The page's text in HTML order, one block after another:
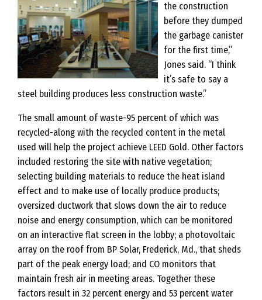
the construction
before they dumped
the garbage canister
for the first time,”
Jones said. “I think
it’s safe to say a
steel building produces less construction waste.”
The small amount of waste-95 percent of which was
recycled-along with the recycled content in the metal
used will help the project achieve LEED Gold. Other factors
included restoring the site with native vegetation;
selecting building materials to reduce the heat island
effect and to make use of locally produce products;
oversized ductwork that slows down the air to reduce
noise and energy consumption, which can be monitored
on an interactive flat screen in the lobby; a photovoltaic
array on the roof from BP Solar, Frederick, Md., that sheds
part of the peak energy load; and CO monitors that
maintain fresh air in meeting areas. Together these
factors result in 32 percent energy and 53 percent water